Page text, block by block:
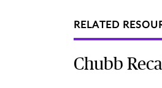
RELATED
Chubb